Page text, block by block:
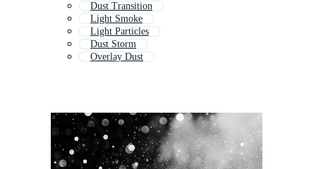
Dust Transition
Light Smoke
Light Particles
Dust Storm
Overlay Dust